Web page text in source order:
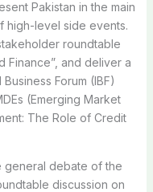
Pakistan in the main
high-level side events.
roundtable
Finance”, and deliver a
Forum (IBF)
(Emerging Market
The Role of Credit
general debate of the
discussion on